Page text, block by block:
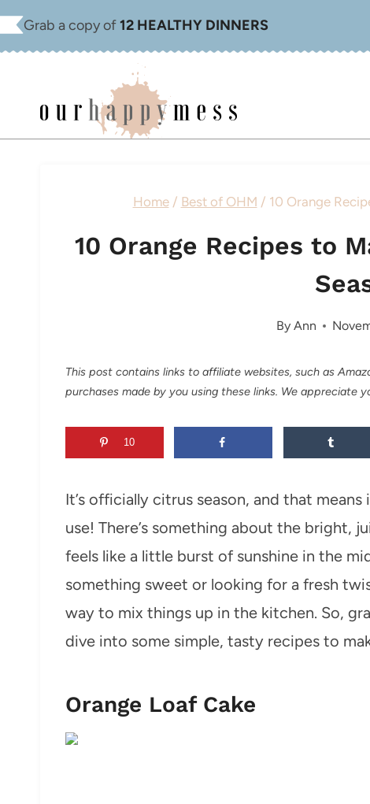
Skip
Grab a copy of12 HEALTHY DINNERS
Home / Best of OHM / 10 Orange
10 Orange Recipes to
By Ann
This post contains links to affiliate websites, such as
purchases made by you using these links. We appreciate
10
It’s officially citrus season, and that
use! There’s something about the bright,
feels like a little burst of sunshine in the
something sweet or looking for a fresh
way to mix things up in the kitchen. So,
dive into some simple, tasty recipes to
Orange Loaf Cake